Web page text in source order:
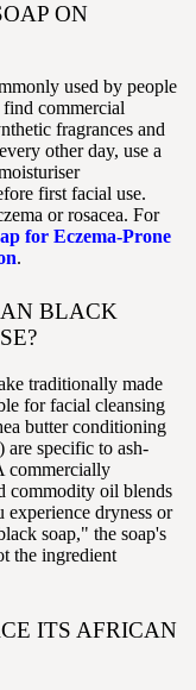
ON
used by people
commercial
fragrances and
other day, use a
first facial use.
or rosacea. For
for Eczema-Prone
.
BLACK
traditionally made
for facial cleansing
butter conditioning
are specific to ash-
commercially
commodity oil blends
experience dryness or
soap," the soap's
the ingredient
ITS AFRICAN